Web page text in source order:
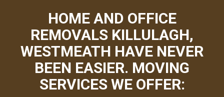
HOME AND OFFICE
REMOVALS KILLULAGH,
WESTMEATH HAVE NEVER
BEEN EASIER. MOVING
SERVICES WE OFFER: